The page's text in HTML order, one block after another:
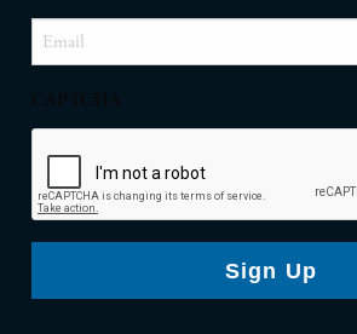
Email (Required)
Sign Up